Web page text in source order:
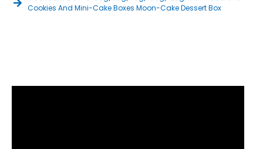
Cookies And Mini-Cake Boxes Moon-Cake Dessert Box